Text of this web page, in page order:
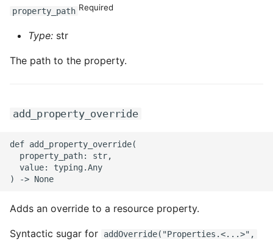
property_path Required
Type: str
The path to the property.
add_property_override
def add_property_override(
  property_path: str,
  value: typing.Any
Adds an override to a resource property.
Syntactic sugar for
addOverride("Properties.<...>",